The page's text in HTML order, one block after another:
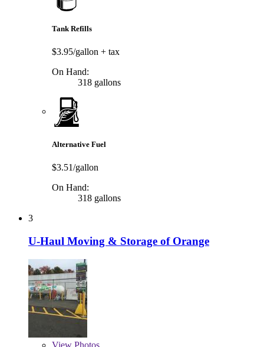
Tank Refills
$3.95/gallon + tax
On Hand:
318 gallons
Alternative Fuel
$3.51/gallon
On Hand:
318 gallons
3
U-Haul Moving & Storage of Orange
View Photos